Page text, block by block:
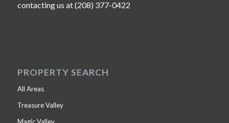
contacting us at (208) 377-0422
PROPERTY SEARCH
All Areas
Treasure Valley
Magic Valley